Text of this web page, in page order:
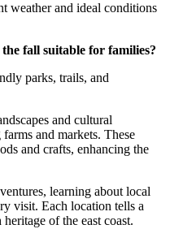
weather and ideal conditions
fall suitable for families?
parks, trails, and
and cultural
and markets. These
and crafts, enhancing the
learning about local
visit. Each location tells a
of the east coast.